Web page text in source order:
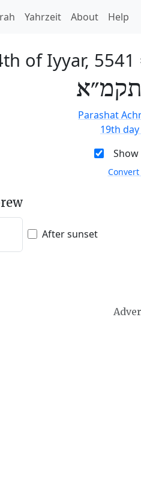
Yahrzeit About Help
of Iyyar, 5541
תקמ״א
Parashat
19th
Convert
After sunset